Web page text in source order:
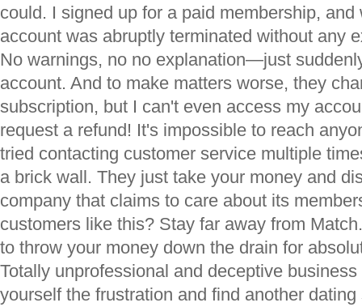
could. I signed up for a paid membership,
account was abruptly terminated without any
No warnings, no no explanation—just
account. And to make matters worse, they
subscription, but I can't even access my
request a refund! It's impossible to reach
tried contacting customer service multiple
a brick wall. They just take your money and
company that claims to care about its
customers like this? Stay far away from
to throw your money down the drain for
Totally unprofessional and deceptive
yourself the frustration and find another